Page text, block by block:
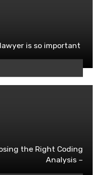
is so important
the Right Coding
Analysis –